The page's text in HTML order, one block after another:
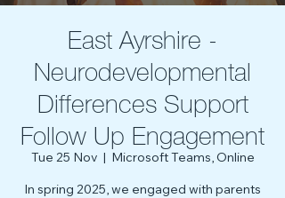
East Ayrshire -
Neurodevelopmental
Differences Support
Follow Up Engagement
Tue 25 Nov Microsoft Teams, Online
In spring 2025, we engaged with parents